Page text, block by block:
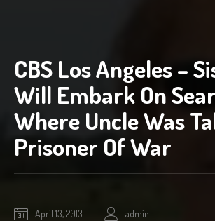
CBS Los Angeles –
Will Embark On
Where Uncle Was
Prisoner Of War
April 13, 2013 October
admin